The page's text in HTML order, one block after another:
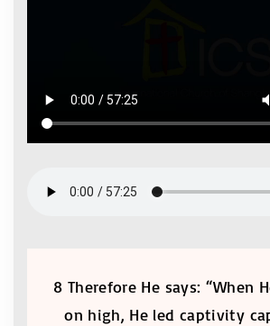
8 Therefore He says: “When
on high, He led captivity